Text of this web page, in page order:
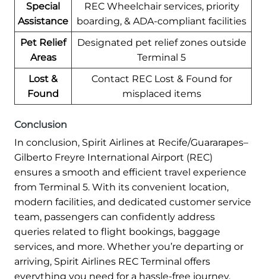
Special
Assistance
REC Wheelchair services, priority
boarding, & ADA-compliant facilities
Pet Relief
Areas
Designated pet relief zones outside
Terminal 5
Lost &
Found
Contact REC Lost & Found for
misplaced items
Conclusion
In conclusion, Spirit Airlines at Recife/Guararapes–
Gilberto Freyre International Airport (REC)
ensures a smooth and efficient travel experience
from Terminal 5. With its convenient location,
modern facilities, and dedicated customer service
team, passengers can confidently address
queries related to flight bookings, baggage
services, and more. Whether you’re departing or
arriving, Spirit Airlines REC Terminal offers
everything you need for a hassle-free journey.